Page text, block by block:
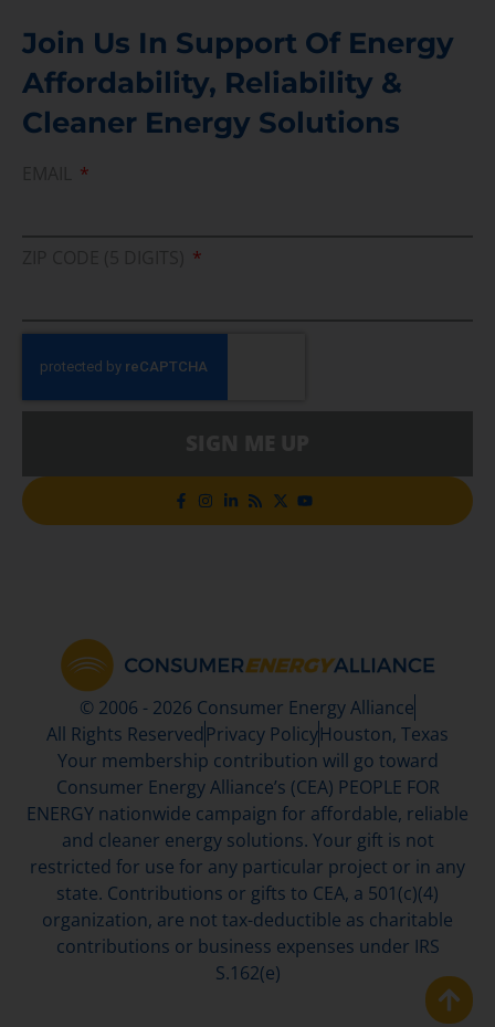
Join Us In Support Of Energy
Affordability, Reliability &
Cleaner Energy Solutions
© 2006 - 2026 Consumer Energy Alliance
All Rights Reserved Privacy PolicyHouston, Texas
Your membership contribution will go toward
Consumer Energy Alliance’s (CEA) PEOPLE FOR
ENERGY nationwide campaign for affordable, reliable
and cleaner energy solutions. Your gift is not
restricted for use for any particular project or in any
state. Contributions or gifts to CEA, a 501(c)(4)
organization, are not tax-deductible as charitable
contributions or business expenses under IRS
S.162(e)